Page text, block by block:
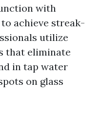
with
achieve streak-
utilize
that eliminate
in tap water
on glass